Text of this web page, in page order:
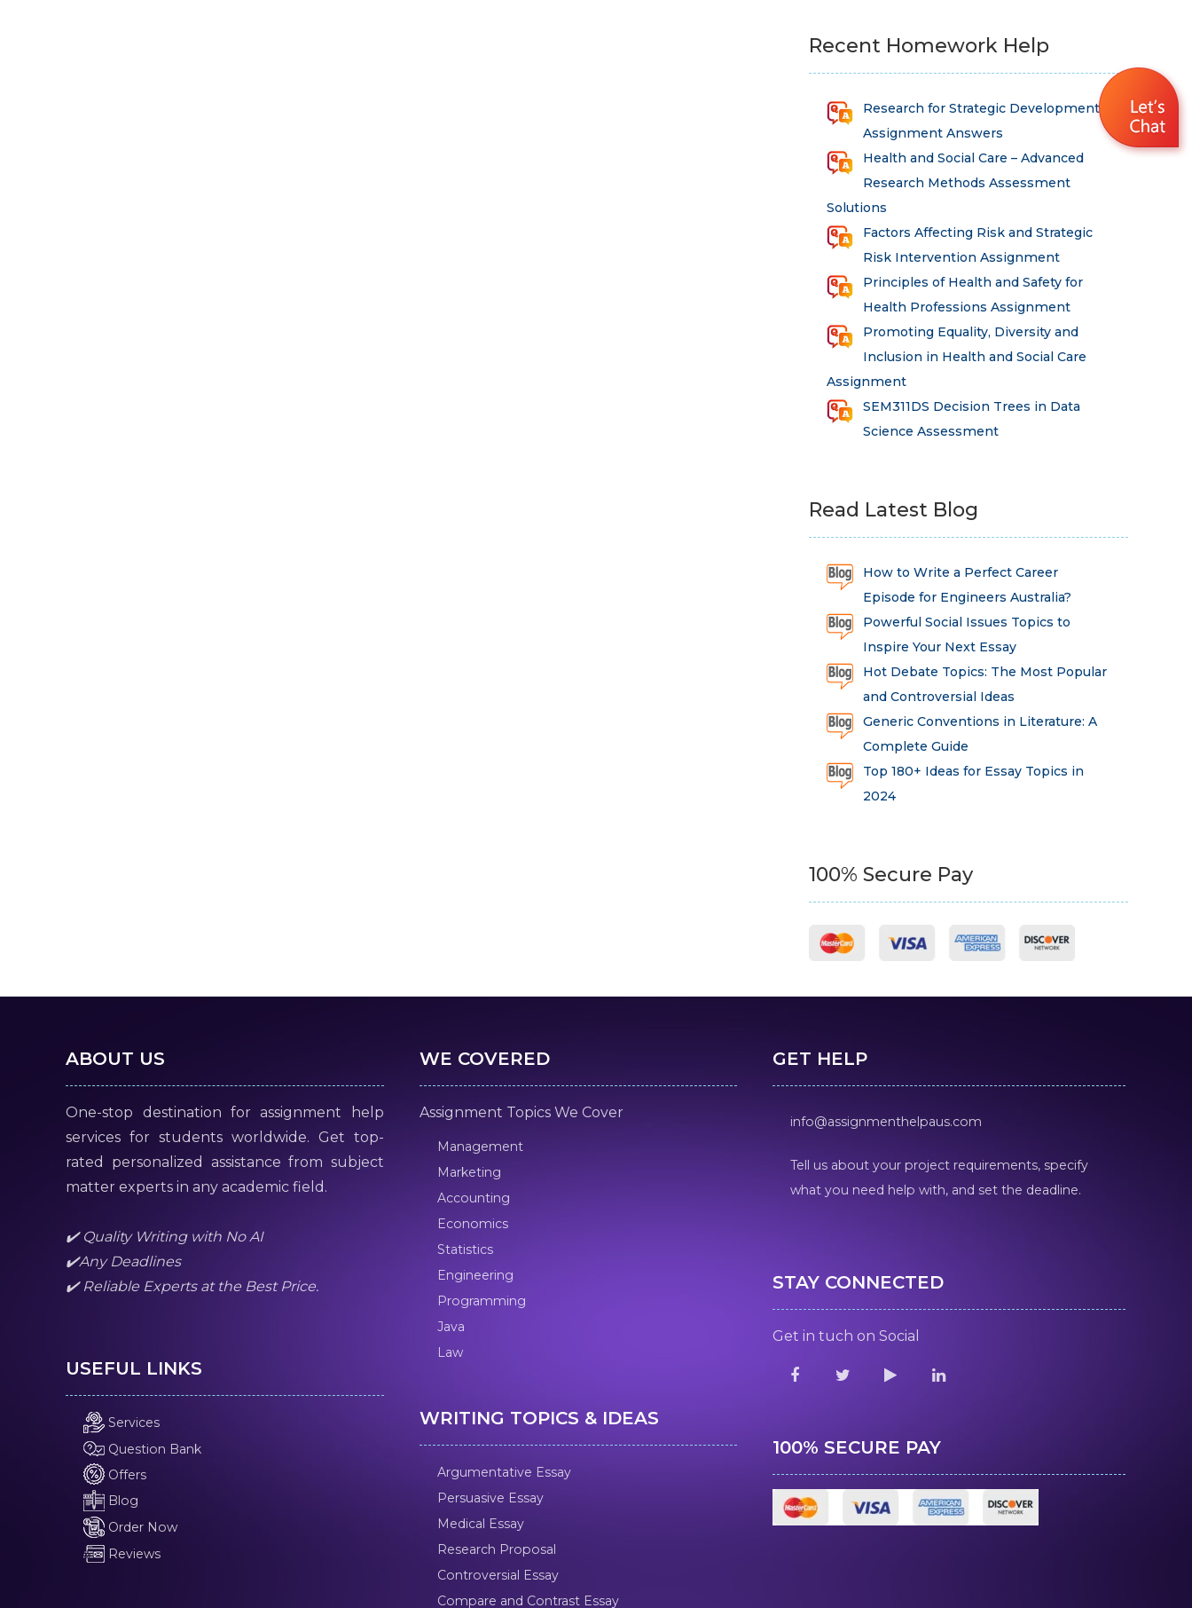
Recent Homework Help
Research for Strategic Development
Assignment Answers
Health and Social Care – Advanced
Research Methods Assessment
Solutions
Factors Affecting Risk and Strategic
Risk Intervention Assignment
Principles of Health and Safety for
Health Professions Assignment
Promoting Equality, Diversity and
Inclusion in Health and Social Care
Assignment
SEM311DS Decision Trees in Data
Science Assessment
Read Latest Blog
How to Write a Perfect Career
Episode for Engineers Australia?
Powerful Social Issues Topics to
Inspire Your Next Essay
Hot Debate Topics: The Most Popular
and Controversial Ideas
Generic Conventions in Literature: A
Complete Guide
Top 180+ Ideas for Essay Topics in
2024
100% Secure Pay
ABOUT US
One-stop destination for assignment help
services for students worldwide. Get top-
rated personalized assistance from subject
matter experts in any academic field.
✔️ Quality Writing with No AI
✔️Any Deadlines
✔️ Reliable Experts at the Best Price.
USEFUL LINKS
Services
Question Bank
Offers
Blog
Order Now
Reviews
WE COVERED
Assignment Topics We Cover
Management
Marketing
Accounting
Economics
Statistics
Engineering
Programming
Java
Law
WRITING TOPICS & IDEAS
Argumentative Essay
Persuasive Essay
Medical Essay
Research Proposal
Controversial Essay
Compare and Contrast Essay
GET HELP
info@assignmenthelpaus.com
Tell us about your project requirements, specify
what you need help with, and set the deadline.
STAY CONNECTED
Get in tuch on Social
100% SECURE PAY